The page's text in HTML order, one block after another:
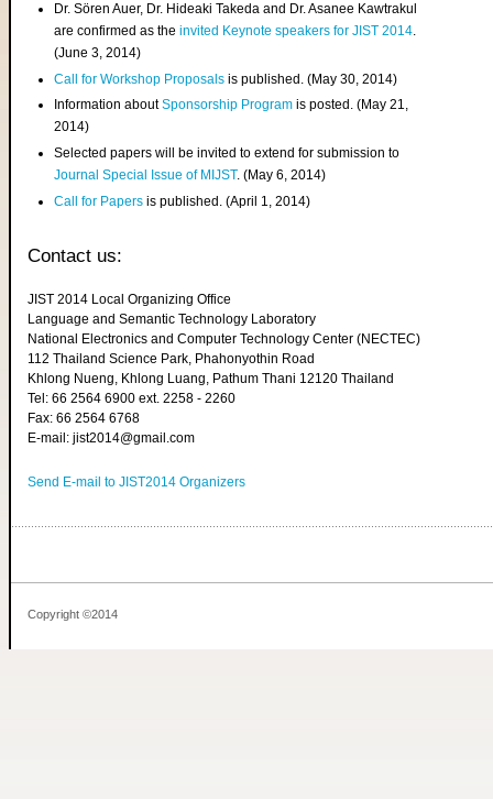
Dr. Sören Auer, Dr. Hideaki Takeda and Dr. Asanee Kawtrakul
are confirmed as theinvited Keynote speakers for JIST 2014.
(June 3, 2014)
Call for Workshop Proposals is published. (May 30, 2014)
Information aboutSponsorship Program is posted. (May 21,
2014)
Selected papers will be invited to extend for submission to
Journal Special Issue of MIJST. (May 6, 2014)
Call for Papers is published. (April 1, 2014)
Contact us:
JIST 2014 Local Organizing Office
Language and Semantic Technology Laboratory
National Electronics and Computer Technology Center (NECTEC)
112 Thailand Science Park, Phahonyothin Road
Khlong Nueng, Khlong Luang, Pathum Thani 12120 Thailand
Tel: 66 2564 6900 ext. 2258 - 2260
Fax: 66 2564 6768
E-mail: jist2014@gmail.com
Send E-mail to JIST2014 Organizers
Copyright ©2014